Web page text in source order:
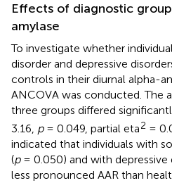
Effects of diagnostic
amylase
To investigate whether
disorder and depressive
controls in their diurnal alpha-
ANCOVA was conducted. The
three groups differed
3.16, p= 0.049, partial eta2 =
indicated that individuals with
(p= 0.050) and with depressive
less pronounced AAR than